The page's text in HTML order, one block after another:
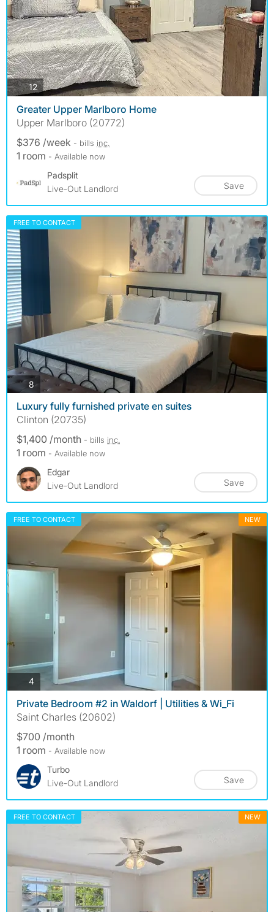
12photos
Greater Upper Marlboro Home
Upper Marlboro (20772)
$376 /week - bills inc.
1 room - Available now
Padsplit
Live-Out Landlord
Save
FREE TO CONTACT
8photos
Luxury fully furnished private en suites
Clinton (20735)
$1,400 /month - bills inc.
1 room - Available now
Edgar
Live-Out Landlord
Save
FREE TO CONTACT NEW
4photos
Private Bedroom #2 in Waldorf | Utilities & Wi_Fi
Saint Charles (20602)
$700 /month
1 room - Available now
Turbo
Live-Out Landlord
Save
FREE TO CONTACT NEW